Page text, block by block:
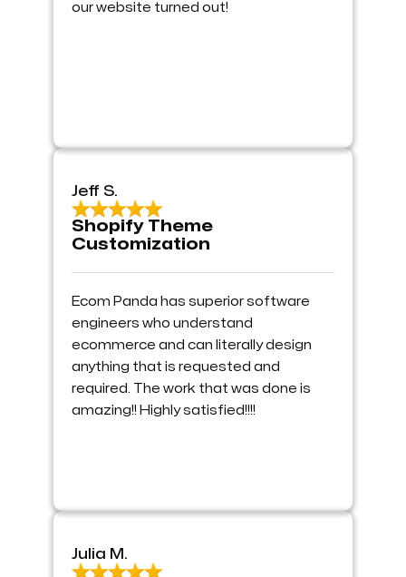
our website turned out!
Jeff S.
Shopify Theme
Customization
Ecom Panda has superior software
engineers who understand
ecommerce and can literally design
anything that is requested and
required. The work that was done is
amazing!! Highly satisfied!!!!
Julia M.